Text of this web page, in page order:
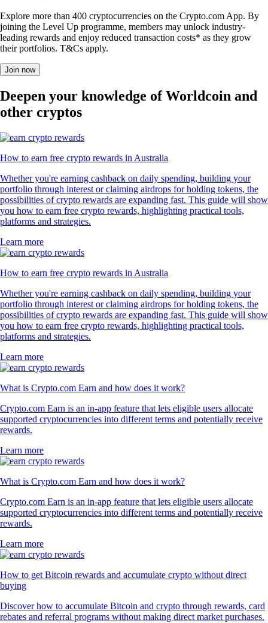
Explore more than 400 cryptocurrencies on the Crypto.com App. By
joining the Level Up programme, members may unlock industry-
leading rewards and enjoy reduced transaction costs* as they grow
their portfolios. T&Cs apply.
Join now
Deepen your knowledge of Worldcoin and
other cryptos
How to earn free crypto rewards in Australia
Whether you're earning cashback on daily spending, building your
portfolio through interest or claiming airdrops for holding tokens, the
possibilities of crypto rewards are expanding fast. This guide will show
you how to earn free crypto rewards, highlighting practical tools,
platforms and strategies.
Learn more
How to earn free crypto rewards in Australia
Whether you're earning cashback on daily spending, building your
portfolio through interest or claiming airdrops for holding tokens, the
possibilities of crypto rewards are expanding fast. This guide will show
you how to earn free crypto rewards, highlighting practical tools,
platforms and strategies.
Learn more
What is Crypto.com Earn and how does it work?
Crypto.com Earn is an in-app feature that lets eligible users allocate
supported cryptocurrencies into different terms and potentially receive
rewards.
Learn more
What is Crypto.com Earn and how does it work?
Crypto.com Earn is an in-app feature that lets eligible users allocate
supported cryptocurrencies into different terms and potentially receive
rewards.
Learn more
How to get Bitcoin rewards and accumulate crypto without direct
buying
Discover how to accumulate Bitcoin and crypto through rewards, card
rebates and referral programs without making direct market purchases.